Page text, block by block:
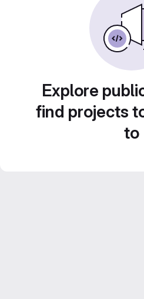
Explore
find projects
to